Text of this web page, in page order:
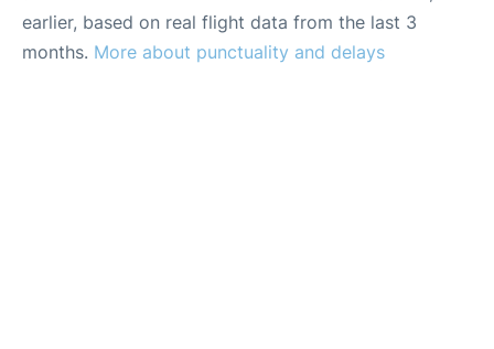
earlier, based on real flight data from the last 3
months. More about punctuality and delays